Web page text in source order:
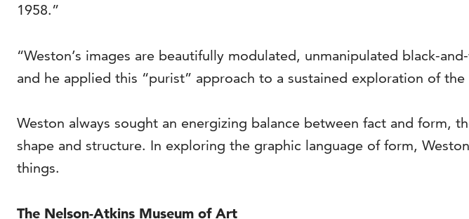
1958.”
“Weston’s images are beautifully modulated, unmanipulated black-
and he applied this “purist” approach to a sustained exploration of
Weston always sought an energizing balance between fact and
shape and structure. In exploring the graphic language of form,
things.
The Nelson-Atkins Museum of Art